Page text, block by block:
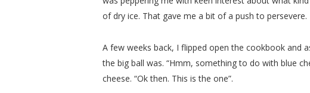
of dry ice. That gave me a bit of a push to persevere.
A few weeks back, I flipped open the cookbook and
the big ball was. “Hmm, something to do with blue
cheese. “Ok then. This is the one”.